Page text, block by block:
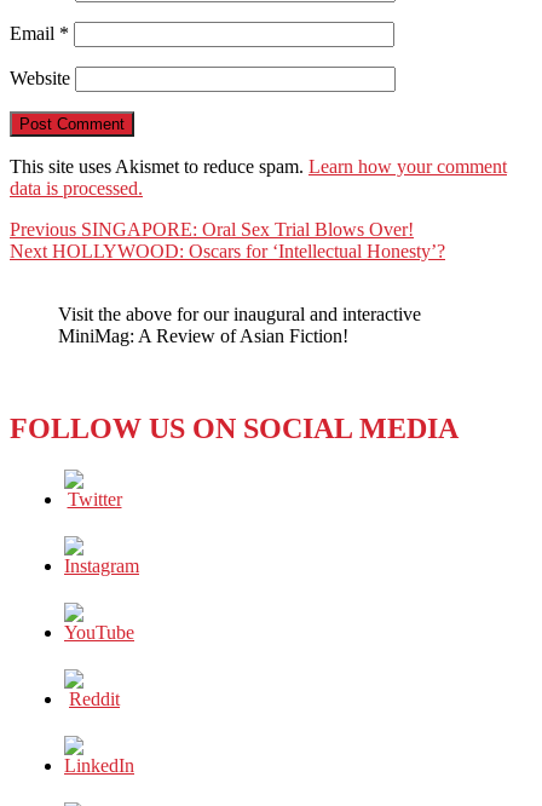
Email *
Website
This site uses Akismet to reduce spam. Learn how your comment
data is processed.
Post
navigation
Previous Previous
post:
SINGAPORE: Oral Sex Trial Blows Over!
Next Next
HOLLYWOOD: Oscars for ‘Intellectual Honesty’?
Visit the above for our inaugural and interactive
MiniMag: A Review of Asian Fiction!
FOLLOW US ON SOCIAL MEDIA